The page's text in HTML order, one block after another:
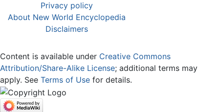
Privacy policy
About New World Encyclopedia
Disclaimers
Content is available under Creative Commons
Attribution/Share-Alike License; additional terms may
apply. See Terms of Use for details.